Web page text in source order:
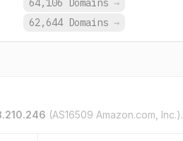
64,106 Domains →
62,644 Domains →
(AS16509 Amazon.com, Inc.).